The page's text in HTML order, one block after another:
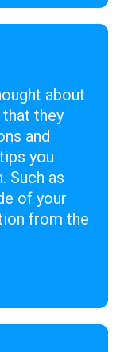
about
they
and
you
Such as
of your
from the